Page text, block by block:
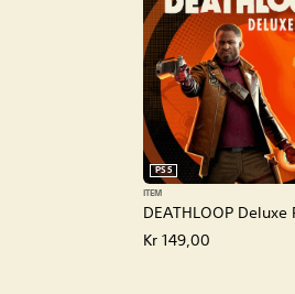
DEATHLOOP Deluxe
PS5
ITEM
Kr 149,00